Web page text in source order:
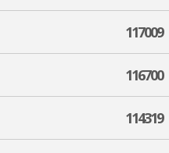
117009
116700
114319